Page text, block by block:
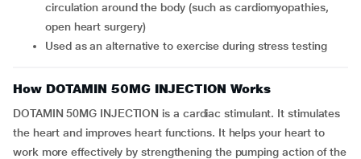
circulation around the body (such as cardiomyopathies,
open heart surgery)
Used as an alternative to exercise during stress testing
How DOTAMIN 50MG INJECTION Works
DOTAMIN 50MG INJECTION is a cardiac stimulant. It stimulates
the heart and improves heart functions. It helps your heart to
work more effectively by strengthening the pumping action of the